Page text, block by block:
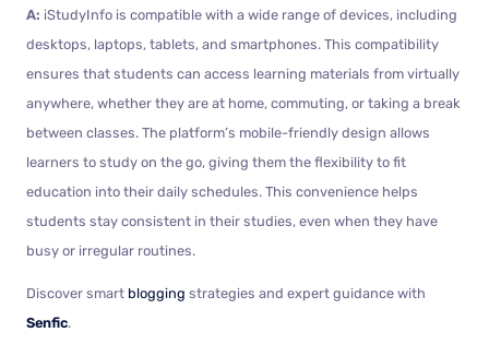
A: iStudyInfo is compatible with a wide range of devices, including
desktops, laptops, tablets, and smartphones. This compatibility
ensures that students can access learning materials from virtually
anywhere, whether they are at home, commuting, or taking a break
between classes. The platform’s mobile-friendly design allows
learners to study on the go, giving them the flexibility to fit
education into their daily schedules. This convenience helps
students stay consistent in their studies, even when they have
busy or irregular routines.
Discover smart blogging strategies and expert guidance with
Senfic.